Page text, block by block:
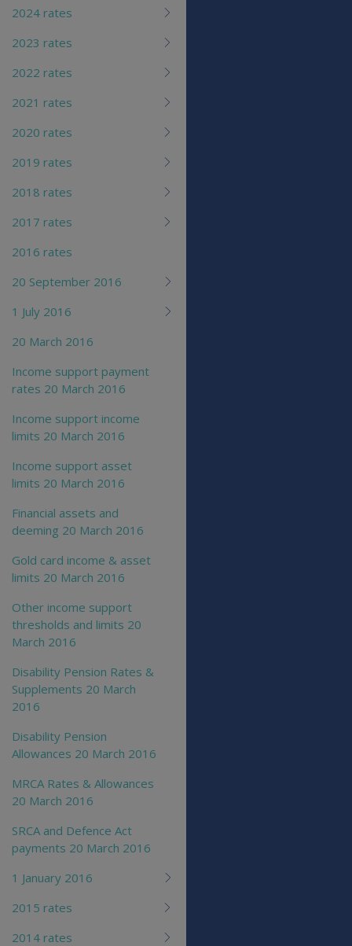
2024 rates
2023 rates
2022 rates
2021 rates
2020 rates
2019 rates
2018 rates
2017 rates
2016 rates
20 September 2016
1 July 2016
20 March 2016
Income support payment
rates 20 March 2016
Income support income
limits 20 March 2016
Income support asset
limits 20 March 2016
Financial assets and
deeming 20 March 2016
Gold card income & asset
limits 20 March 2016
Other income support
thresholds and limits 20
March 2016
Disability Pension Rates &
Supplements 20 March
2016
Disability Pension
Allowances 20 March 2016
MRCA Rates & Allowances
20 March 2016
SRCA and Defence Act
payments 20 March 2016
1 January 2016
2015 rates
2014 rates